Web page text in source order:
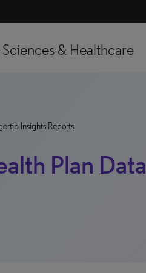
Sciences & Healthcare
Insights Reports
Plan Data